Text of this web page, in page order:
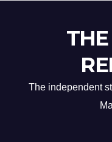
The independent